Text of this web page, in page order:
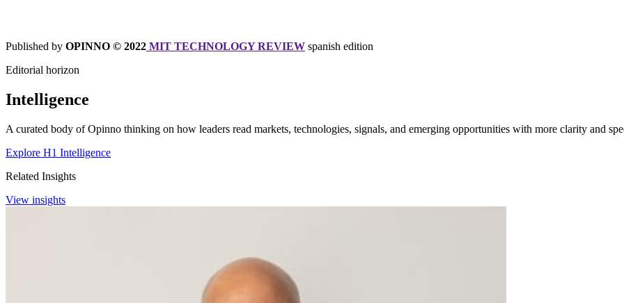
Published by OPINNO © 2022 MIT TECHNOLOGY REVIEW spanish edition
Editorial horizon
Intelligence
A curated body of Opinno thinking on how leaders read markets, technologies, signals, and emerging opportunities with more clarity and
Explore H1 Intelligence
Related Insights
View insights